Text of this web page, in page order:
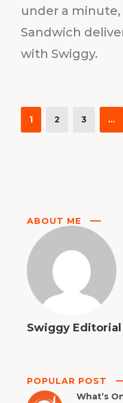
under a minute,
Sandwich
with Swiggy.
1 2 3 …
ABOUT ME
Swiggy Editorial
POPULAR POST
What’s